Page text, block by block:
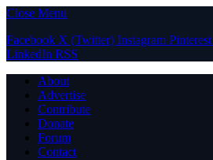
Close Menu
Facebook X (Twitter) Instagram Pinterest
LinkedIn RSS
About
Advertise
Contribute
Donate
Forum
Contact